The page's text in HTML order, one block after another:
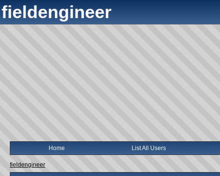
fieldengineer
Home List All Users
fieldengineer